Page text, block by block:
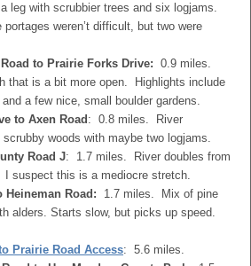
leg with scrubbier trees and six logjams.
portages weren’t difficult, but two were
to Prairie Forks Drive: 0.9 miles.
that is a bit more open. Highlights include
a few nice, small boulder gardens.
to Axen Road: 0.8 miles. River
scrubby woods with maybe two logjams.
Road J: 1.7 miles. River doubles from
I suspect this is a mediocre stretch.
Heineman Road: 1.7 miles. Mix of pine
alders. Starts slow, but picks up speed.
Prairie Road Access: 5.6 miles.